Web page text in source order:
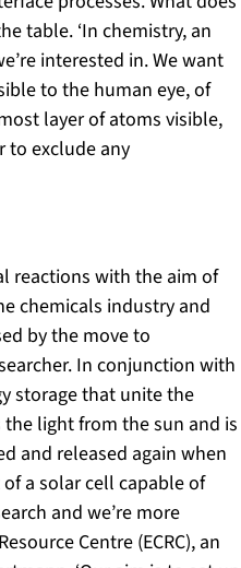
table. ‘In chemistry, an
interested in. We want
to the human eye, of
layer of atoms visible,
to exclude any
reactions with the aim of
chemicals industry and
by the move to
In conjunction with
storage that unite the
light from the sun and is
and released again when
a solar cell capable of
and we’re more
Centre (ECRC), an